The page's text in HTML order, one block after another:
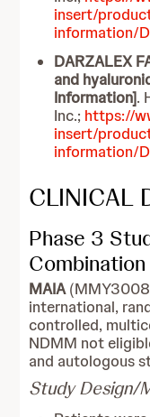
insert/
information/
DARZALEX
and
Information].
Inc.; https://
insert/
information/
CLINICAL
Phase 3
MAIA
international,
controlled,
NDMM not
and autologous
Study Design/